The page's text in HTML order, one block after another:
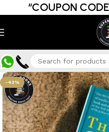
“COUPON
-43%